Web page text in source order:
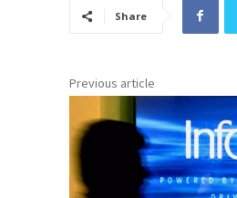
Share
Previous article